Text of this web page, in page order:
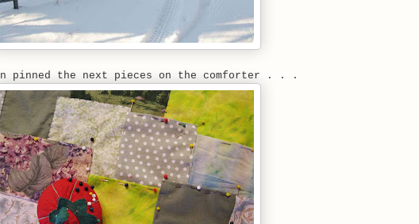
pinned the next pieces on the comforter . . .